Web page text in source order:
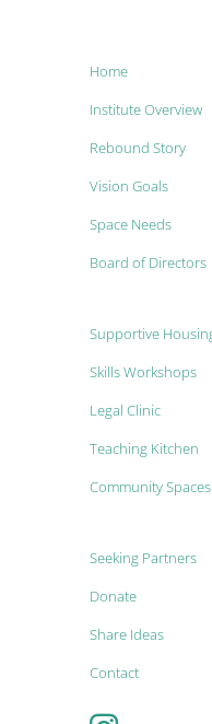
Home
Institute Overview
Rebound Story
Vision Goals
Space Needs
Board of Directors
Supportive
Skills Workshops
Legal Clinic
Teaching Kitchen
Community Spaces
Seeking Partners
Donate
Share Ideas
Contact